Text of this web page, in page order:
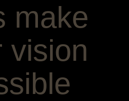
make
vision